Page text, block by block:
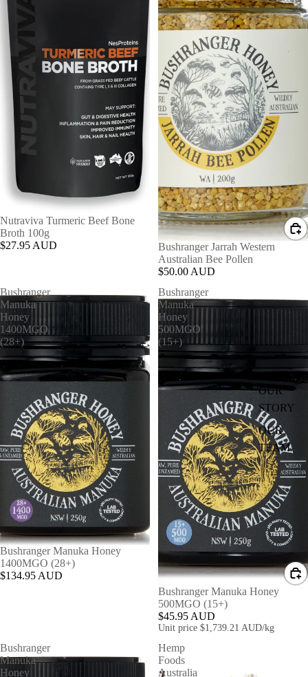
OUR
STORY
OUR
TEAM
Nutraviva Turmeric Beef Bone
Broth 100g
$27.95 AUD
Bushranger Jarrah Western
Australian Bee Pollen
$50.00 AUD
Bushranger
Manuka
Honey
1400MGO
(28+)
Bushranger Manuka Honey
1400MGO (28+)
$134.95 AUD
Bushranger
Manuka
Honey
500MGO
(15+)
Bushranger Manuka Honey
500MGO (15+)
$45.95 AUD
Unit price $1,739.21 AUD/kg
Bushranger
Manuka
Honey
Hemp
Foods
Australia